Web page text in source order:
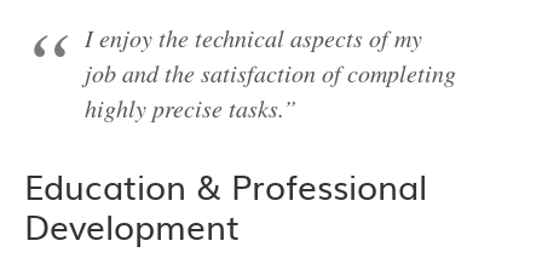
I enjoy the technical aspects of my
job and the satisfaction of completing
highly precise tasks.”
Education & Professional
Development